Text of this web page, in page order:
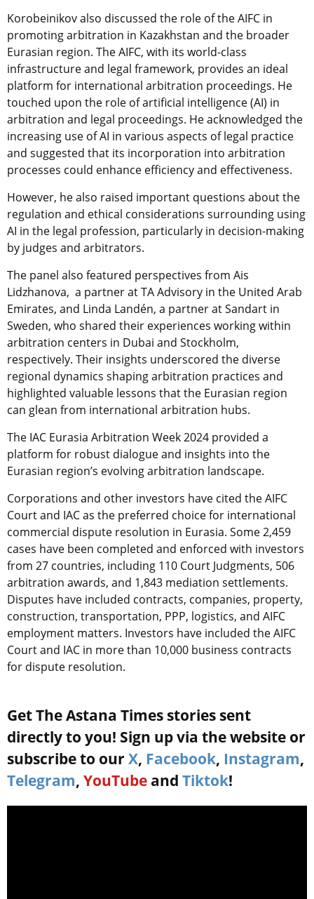
Korobeinikov also discussed the role of the AIFC in
promoting arbitration in Kazakhstan and the broader
Eurasian region. The AIFC, with its world-class
infrastructure and legal framework, provides an ideal
platform for international arbitration proceedings. He
touched upon the role of artificial intelligence (AI) in
arbitration and legal proceedings. He acknowledged the
increasing use of AI in various aspects of legal practice
and suggested that its incorporation into arbitration
processes could enhance efficiency and effectiveness.
However, he also raised important questions about the
regulation and ethical considerations surrounding using
AI in the legal profession, particularly in decision-making
by judges and arbitrators.
The panel also featured perspectives from Ais
Lidzhanova, a partner at TA Advisory in the United Arab
Emirates, and Linda Landén, a partner at Sandart in
Sweden, who shared their experiences working within
arbitration centers in Dubai and Stockholm,
respectively. Their insights underscored the diverse
regional dynamics shaping arbitration practices and
highlighted valuable lessons that the Eurasian region
can glean from international arbitration hubs.
The IAC Eurasia Arbitration Week 2024 provided a
platform for robust dialogue and insights into the
Eurasian region’s evolving arbitration landscape.
Corporations and other investors have cited the AIFC
Court and IAC as the preferred choice for international
commercial dispute resolution in Eurasia. Some 2,459
cases have been completed and enforced with investors
from 27 countries, including 110 Court Judgments, 506
arbitration awards, and 1,843 mediation settlements.
Disputes have included contracts, companies, property,
construction, transportation, PPP, logistics, and AIFC
employment matters. Investors have included the AIFC
Court and IAC in more than 10,000 business contracts
for dispute resolution.
Get The Astana Times stories sent
directly to you! Sign up via the website or
subscribe to our X, Facebook, Instagram,
Telegram, YouTube and Tiktok!